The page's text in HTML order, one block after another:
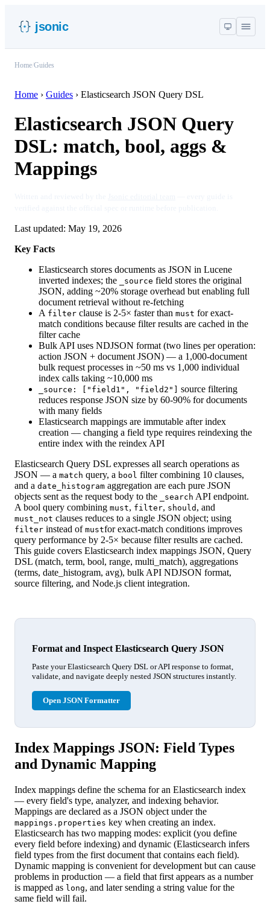
jsonic
Home Guides
Home › Guides › Elasticsearch JSON Query DSL
Elasticsearch JSON Query
DSL: match, bool, aggs &
Mappings
Last updated: May 19, 2026
Key Facts
Elasticsearch stores documents as JSON in Lucene
inverted indexes; the
_source field stores the original
JSON, adding ~20% storage overhead but enabling full
document retrieval without re-fetching
A filter clause is 2-5× faster than must for exact-
match conditions because filter results are cached in the
filter cache
Bulk API uses NDJSON format (two lines per operation:
action JSON + document JSON) — a 1,000-document
bulk request processes in ~50 ms vs 1,000 individual
index calls taking ~10,000 ms
_source: ["field1", "field2"]
source filtering
reduces response JSON size by 60-90% for documents
with many fields
Elasticsearch mappings are immutable after index
creation — changing a field type requires reindexing the
entire index with the reindex API
Elasticsearch Query DSL expresses all search operations as
JSON — a match query, a bool filter combining 10 clauses,
and a date_histogram aggregation are each pure JSON
objects sent as the request body to the
_search API endpoint.
A bool query combining must, filter, should , and
must_not clauses reduces to a single JSON object; using
filter instead of mustfor exact-match conditions improves
query performance by 2-5× because filter results are cached.
This guide covers Elasticsearch index mappings JSON, Query
DSL (match, term, bool, range, multi_match), aggregations
(terms, date_histogram, avg), bulk API NDJSON format,
source filtering, and Node.js client integration.
Format and Inspect Elasticsearch Query JSON
Paste your Elasticsearch Query DSL or API response to format,
validate, and navigate deeply nested JSON structures instantly.
Open JSON Formatter
Index Mappings JSON: Field Types
and Dynamic Mapping
Index mappings define the schema for an Elasticsearch index
— every field's type, analyzer, and indexing behavior.
Mappings are declared as a JSON object under the
mappings.properties key when creating an index.
Elasticsearch has two mapping modes: explicit (you define
every field before indexing) and dynamic (Elasticsearch infers
field types from the first document that contains each field).
Dynamic mapping is convenient for development but can cause
problems in production — a field that first appears as a number
is mapped as long, and later sending a string value for the
same field will fail.